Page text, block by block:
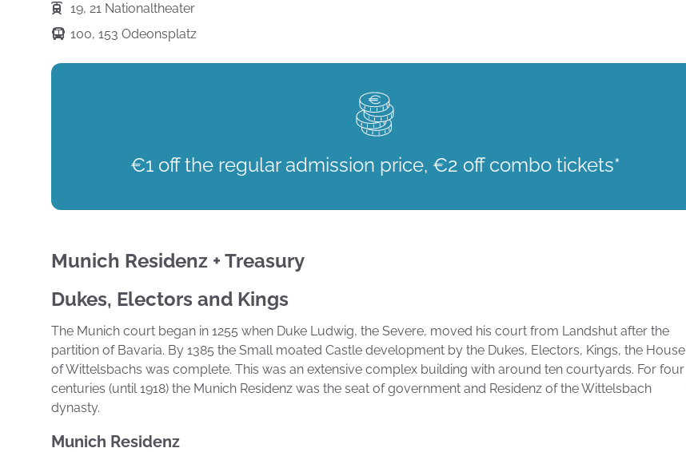
19, 21 Nationaltheater
100, 153 Odeonsplatz
€1 off the regular admission price, €2 off combo tickets*
Munich Residenz + Treasury
Dukes, Electors and Kings
The Munich court began in 1255 when Duke Ludwig, the Severe, moved his court from Landshut after the
partition of Bavaria. By 1385 the Small moated Castle development by the Dukes, Electors, Kings, the House
of Wittelsbachs was complete. This was an extensive complex building with around ten courtyards. For four
centuries (until 1918) the Munich Residenz was the seat of government and Residenz of the Wittelsbach
dynasty.
Munich Residenz